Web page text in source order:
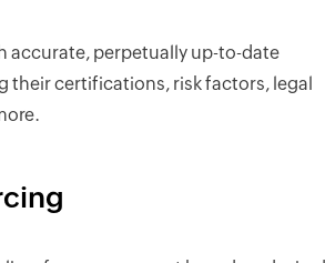
accurate, perpetually up-to-date
their certifications, risk factors, legal